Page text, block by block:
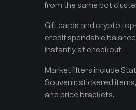
from the same bot
Gift cards and crypto
credit spendable
instantly at checkout.
Market filters include
Souvenir, stickered
and price brackets.